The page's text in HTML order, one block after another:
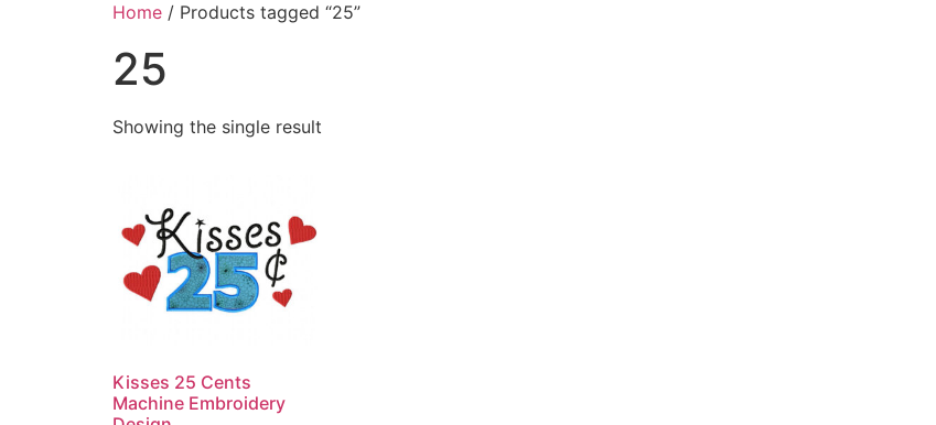
Home / Products tagged “25”
25
Showing the single result
Kisses 25 Cents
Machine Embroidery